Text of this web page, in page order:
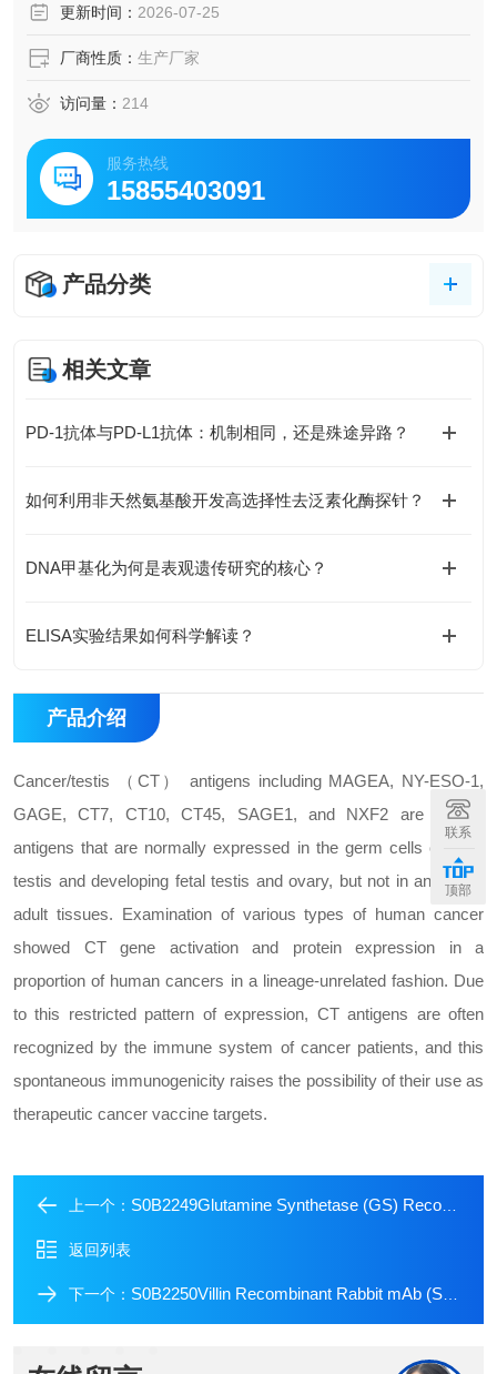
更新时间： 2026-07-25
厂商性质： 生产厂家
访问量： 214
服务热线
15855403091
产品分类
相关文章
PD-1抗体与PD-L1抗体：机制相同，还是殊途异路？
如何利用非天然氨基酸开发高选择性去泛素化酶探针？
DNA甲基化为何是表观遗传研究的核心？
ELISA实验结果如何科学解读？
产品介绍
Cancer/testis （CT） antigens including MAGEA, NY-ESO-1,
GAGE, CT7, CT10, CT45, SAGE1, and NXF2 are protein
antigens that are normally expressed in the germ cells of adult
testis and developing fetal testis and ovary, but not in any other
adult tissues. Examination of various types of human cancer
showed CT gene activation and protein expression in a
proportion of human cancers in a lineage-unrelated fashion. Due
to this restricted pattern of expression, CT antigens are often
recognized by the immune system of cancer patients, and this
spontaneous immunogenicity raises the possibility of their use as
therapeutic cancer vaccine targets.
上一个： S0B2249Glutamine Synthetase (GS) Recombinant Rabbit mAb (SDT-549-25)
返回列表
下一个： S0B2250Villin Recombinant Rabbit mAb (SDT-R255)
联系
顶部